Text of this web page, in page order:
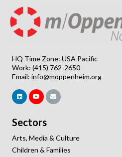
HQ Time Zone: USA Pacific
Work: (415) 762-2650
Email: info@moppenheim.org
Sectors
Arts, Media & Culture
Children & Families